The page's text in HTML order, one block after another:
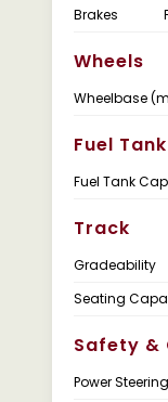
Brakes
Wheels
Wheelbase
Fuel Tank
Fuel Tank
Track
Gradeability
Seating
Safety &
Power Steering